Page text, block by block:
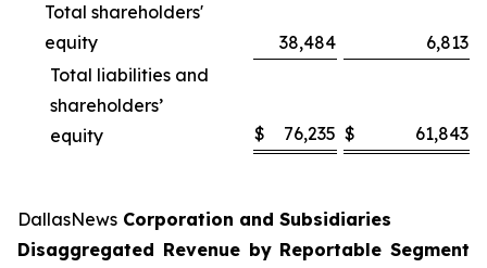
Total shareholders'
equity
38,484
6,813
Total liabilities and
shareholders’
equity
$ 76,235 $ 61,843
DallasNews Corporation and Subsidiaries
Disaggregated Revenue by Reportable Segment